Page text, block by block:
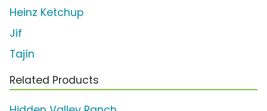
Heinz Ketchup
Jif
Tajín
Related Products